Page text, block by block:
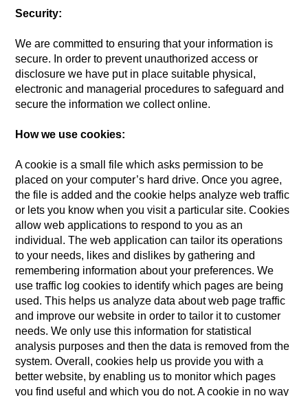
Security:
We are committed to ensuring that your information is
secure. In order to prevent unauthorized access or
disclosure we have put in place suitable physical,
electronic and managerial procedures to safeguard and
secure the information we collect online.
How we use cookies:
A cookie is a small file which asks permission to be
placed on your computer’s hard drive. Once you agree,
the file is added and the cookie helps analyze web traffic
or lets you know when you visit a particular site. Cookies
allow web applications to respond to you as an
individual. The web application can tailor its operations
to your needs, likes and dislikes by gathering and
remembering information about your preferences. We
use traffic log cookies to identify which pages are being
used. This helps us analyze data about web page traffic
and improve our website in order to tailor it to customer
needs. We only use this information for statistical
analysis purposes and then the data is removed from the
system. Overall, cookies help us provide you with a
better website, by enabling us to monitor which pages
you find useful and which you do not. A cookie in no way